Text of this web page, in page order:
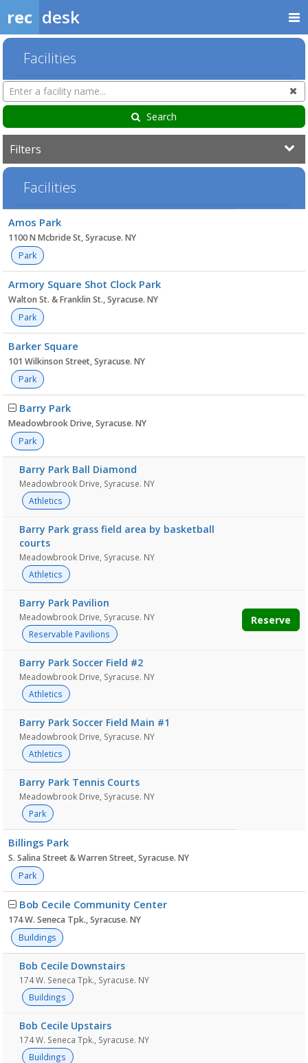
rec desk
Facilities
Search
Facilities
Search
Filters
Facilities
list
Amos Park
1100 N Mcbride St, Syracuse. NY
Park
Armory Square Shot Clock Park
Walton St. & Franklin St., Syracuse. NY
Park
Barker Square
101 Wilkinson Street, Syracuse. NY
Park
Barry Park
Meadowbrook Drive, Syracuse. NY
Park
Barry Park Ball Diamond
Meadowbrook Drive, Syracuse. NY
Athletics
Barry Park grass field area by basketball
courts
Meadowbrook Drive, Syracuse. NY
Athletics
Barry Park Pavilion
Meadowbrook Drive, Syracuse. NY
Reservable Pavilions
Reserve
Barry Park Soccer Field #2
Meadowbrook Drive, Syracuse. NY
Athletics
Barry Park Soccer Field Main #1
Meadowbrook Drive, Syracuse. NY
Athletics
Barry Park Tennis Courts
Meadowbrook Drive, Syracuse. NY
Park
Billings Park
S. Salina Street & Warren Street, Syracuse. NY
Park
Bob Cecile Community Center
174 W. Seneca Tpk., Syracuse. NY
Buildings
Bob Cecile Downstairs
174 W. Seneca Tpk., Syracuse. NY
Buildings
Bob Cecile Upstairs
174 W. Seneca Tpk., Syracuse. NY
Buildings